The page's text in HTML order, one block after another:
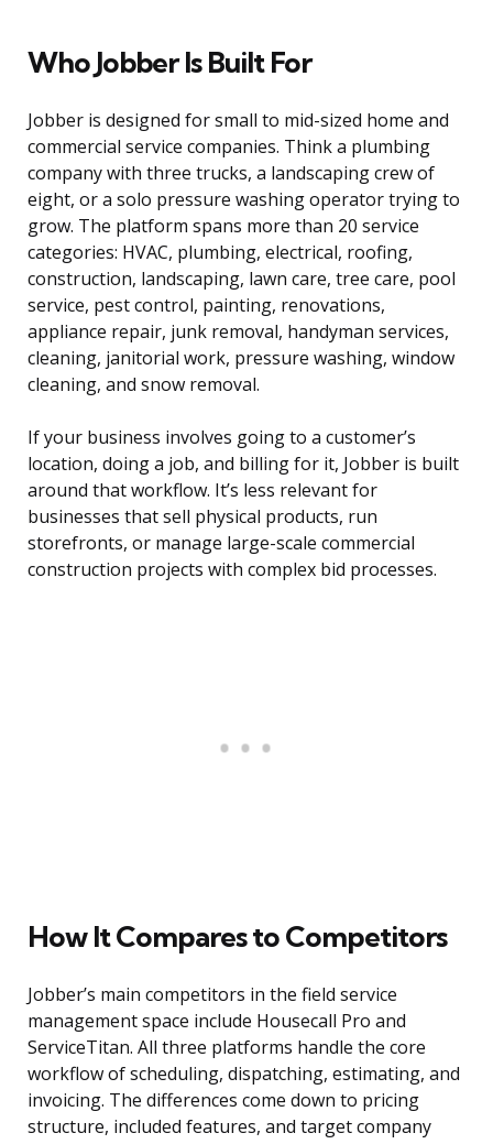
Who Jobber Is Built For
Jobber is designed for small to mid-sized home and
commercial service companies. Think a plumbing
company with three trucks, a landscaping crew of
eight, or a solo pressure washing operator trying to
grow. The platform spans more than 20 service
categories: HVAC, plumbing, electrical, roofing,
construction, landscaping, lawn care, tree care, pool
service, pest control, painting, renovations,
appliance repair, junk removal, handyman services,
cleaning, janitorial work, pressure washing, window
cleaning, and snow removal.
If your business involves going to a customer’s
location, doing a job, and billing for it, Jobber is built
around that workflow. It’s less relevant for
businesses that sell physical products, run
storefronts, or manage large-scale commercial
construction projects with complex bid processes.
How It Compares to Competitors
Jobber’s main competitors in the field service
management space include Housecall Pro and
ServiceTitan. All three platforms handle the core
workflow of scheduling, dispatching, estimating, and
invoicing. The differences come down to pricing
structure, included features, and target company